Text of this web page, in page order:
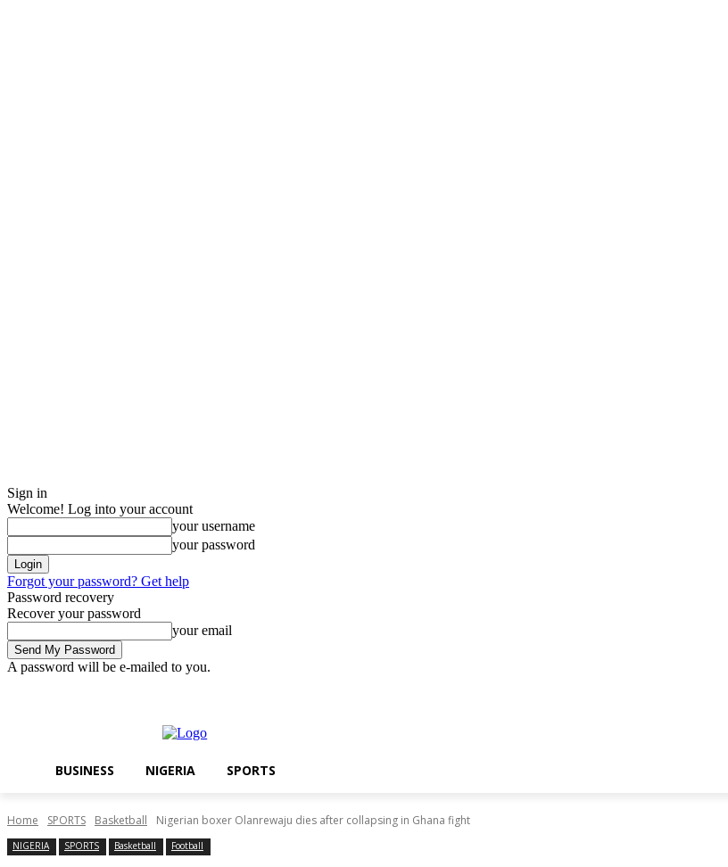
Sign in
Welcome! Log into your account
your username
your password
Forgot your password? Get help
Password recovery
Recover your password
your email
A password will be e-mailed to you.
BUSINESS NIGERIA SPORTS
Home SPORTS Basketball Nigerian boxer Olanrewaju dies after collapsing in Ghana fight
NIGERIA SPORTS Basketball Football